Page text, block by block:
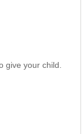
give your child.